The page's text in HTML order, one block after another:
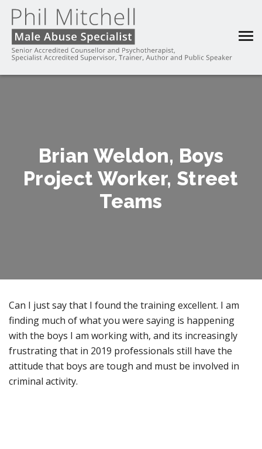
Brian Weldon, Boys
Project Worker, Street
Teams
Can I just say that I found the training excellent. I am
finding much of what you were saying is happening
with the boys I am working with, and its increasingly
frustrating that in 2019 professionals still have the
attitude that boys are tough and must be involved in
criminal activity.